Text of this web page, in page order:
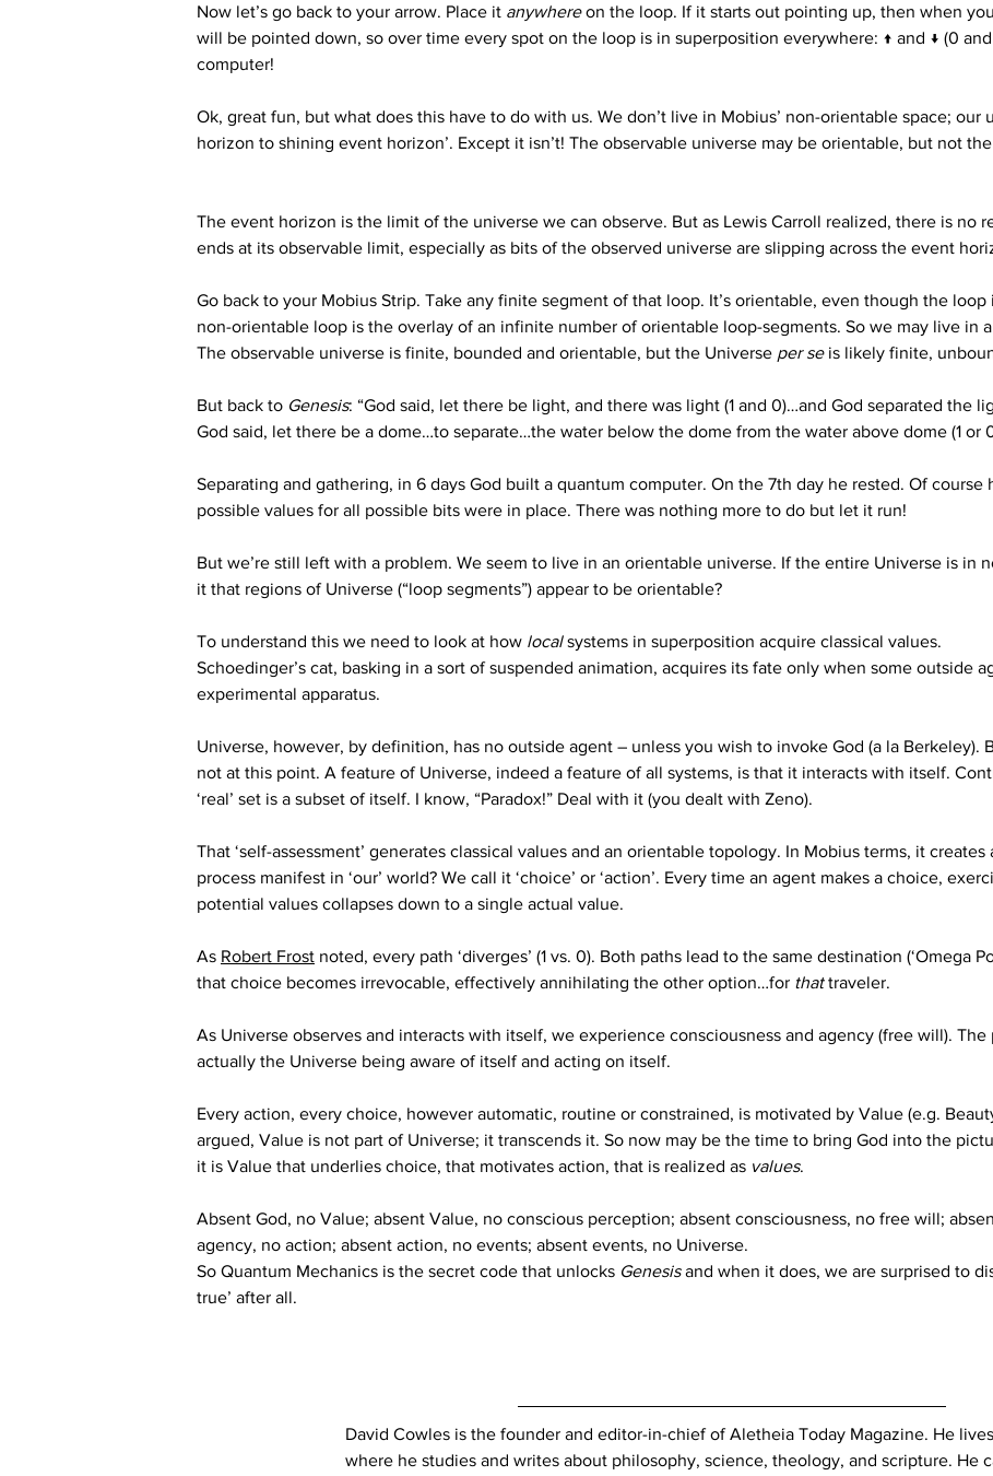
Now let’s go back to your arrow. Place it anywhere on the loop. If it starts out pointing up, then when
will be pointed down, so over time every spot on the loop is in superposition everywhere: ↑ and ↓ (0 and
computer!
Ok, great fun, but what does this have to do with us. We don’t live in Mobius’ non-orientable space; our
horizon to shining event horizon’. Except it isn’t! The observable universe may be orientable, but not
The event horizon is the limit of the universe we can observe. But as Lewis Carroll realized, there is no
ends at its observable limit, especially as bits of the observed universe are slipping across the event
Go back to your Mobius Strip. Take any finite segment of that loop. It’s orientable, even though the
non-orientable loop is the overlay of an infinite number of orientable loop-segments. So we may live in
The observable universe is finite, bounded and orientable, but the Universe per se is likely finite,
But back to Genesis: “God said, let there be light, and there was light (1 and 0)…and God separated the
God said, let there be a dome…to separate…the water below the dome from the water above dome (1 or
Separating and gathering, in 6 days God built a quantum computer. On the 7th day he rested. Of
possible values for all possible bits were in place. There was nothing more to do but let it run!
But we’re still left with a problem. We seem to live in an orientable universe. If the entire Universe is in
it that regions of Universe (“loop segments”) appear to be orientable?
To understand this we need to look at how local systems in superposition acquire classical values.
Schoedinger’s cat, basking in a sort of suspended animation, acquires its fate only when some outside
experimental apparatus.
Universe, however, by definition, has no outside agent – unless you wish to invoke God (a la Berkeley).
not at this point. A feature of Universe, indeed a feature of all systems, is that it interacts with itself.
‘real’ set is a subset of itself. I know, “Paradox!” Deal with it (you dealt with Zeno).
That ‘self-assessment’ generates classical values and an orientable topology. In Mobius terms, it creates
process manifest in ‘our’ world? We call it ‘choice’ or ‘action’. Every time an agent makes a choice,
potential values collapses down to a single actual value.
As Robert Frost noted, every path ‘diverges’ (1 vs. 0). Both paths lead to the same destination (‘Omega
that choice becomes irrevocable, effectively annihilating the other option…for that traveler.
As Universe observes and interacts with itself, we experience consciousness and agency (free will). The
actually the Universe being aware of itself and acting on itself.
Every action, every choice, however automatic, routine or constrained, is motivated by Value (e.g.
argued, Value is not part of Universe; it transcends it. So now may be the time to bring God into the
it is Value that underlies choice, that motivates action, that is realized as values.
Absent God, no Value; absent Value, no conscious perception; absent consciousness, no free will;
agency, no action; absent action, no events; absent events, no Universe.
So Quantum Mechanics is the secret code that unlocks Genesis and when it does, we are surprised to
true’ after all.
David Cowles is the founder and editor-in-chief of Aletheia Today Magazine. He
where he studies and writes about philosophy, science, theology, and scripture. He